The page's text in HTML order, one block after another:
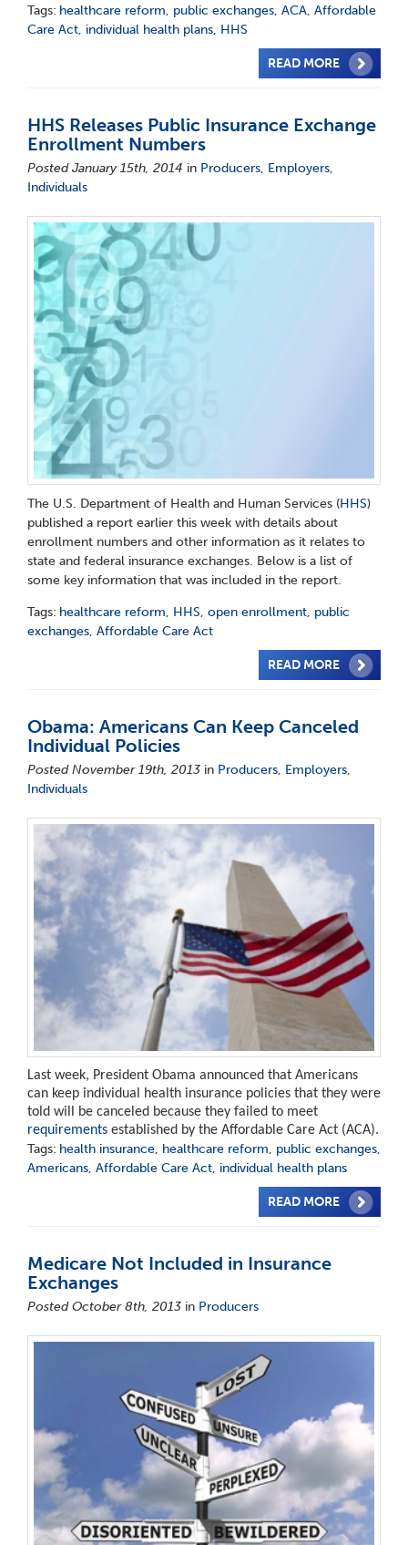
Tags: healthcare reform, public exchanges, ACA, Affordable
Care Act, individual health plans, HHS
READ MORE
HHS Releases Public Insurance Exchange
Enrollment Numbers
Posted January 15th, 2014 in Producers, Employers,
Individuals
The U.S. Department of Health and Human Services (HHS)
published a report earlier this week with details about
enrollment numbers and other information as it relates to
state and federal insurance exchanges. Below is a list of
some key information that was included in the report.
Tags: healthcare reform, HHS, open enrollment, public
exchanges, Affordable Care Act
READ MORE
Obama: Americans Can Keep Canceled
Individual Policies
Posted November 19th, 2013 in Producers, Employers,
Individuals
Last week, President Obama announced that Americans
can keep individual health insurance policies that they were
told will be canceled because they failed to meet
requirements established by the Affordable Care Act (ACA).
Tags: health insurance, healthcare reform, public exchanges,
Americans, Affordable Care Act, individual health plans
READ MORE
Medicare Not Included in Insurance
Exchanges
Posted October 8th, 2013 in Producers